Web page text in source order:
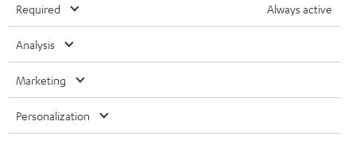
IN-EAR
FANSHOP
NEW RELEASES
ITALY
USA
All information on this website is subject to change without notice including
technical changes, errors and omissions. Pictured accessories are not
Required Always active
Analysis
Marketing
Personalization